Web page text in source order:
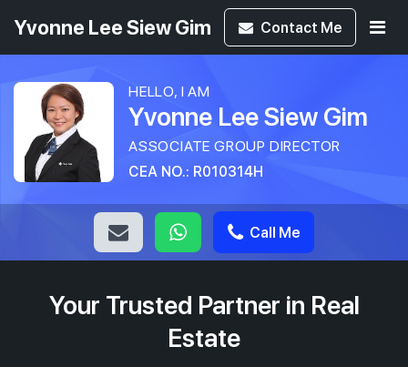
Yvonne Lee Siew Gim Contact Me
HELLO, I AM
Yvonne Lee Siew Gim
ASSOCIATE GROUP DIRECTOR
CEA NO.: R010314H
Call Me
Your Trusted Partner in Real
Estate